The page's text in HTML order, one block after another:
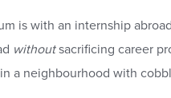
is with an internship
withoutsacrificing career
a neighbourhood with